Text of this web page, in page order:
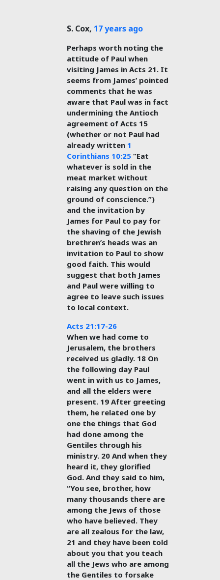
S. Cox, 17 years ago
Perhaps worth noting the
attitude of Paul when
visiting James in Acts 21. It
seems from James’ pointed
comments that he was
aware that Paul was in fact
undermining the Antioch
agreement of Acts 15
(whether or not Paul had
already written 1
Corinthians 10:25“Eat
whatever is sold in the
meat market without
raising any question on the
ground of conscience.”)
and the invitation by
James for Paul to pay for
the shaving of the Jewish
brethren’s heads was an
invitation to Paul to show
good faith. This would
suggest that both James
and Paul were willing to
agree to leave such issues
to local context.
Acts 21:17-26
When we had come to
Jerusalem, the brothers
received us gladly. 18 On
the following day Paul
went in with us to James,
and all the elders were
present. 19 After greeting
them, he related one by
one the things that God
had done among the
Gentiles through his
ministry. 20 And when they
heard it, they glorified
God. And they said to him,
“You see, brother, how
many thousands there are
among the Jews of those
who have believed. They
are all zealous for the law,
21 and they have been told
about you that you teach
all the Jews who are among
the Gentiles to forsake